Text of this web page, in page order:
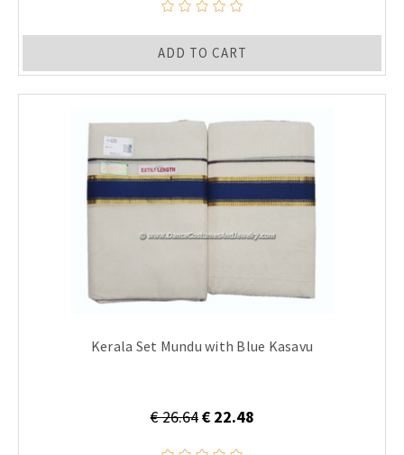
ADD TO CART
Kerala Set Mundu with Blue Kasavu
€ 26.64€ 22.48